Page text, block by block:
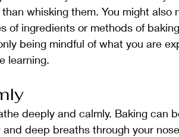
whisking them. You might also
of ingredients or methods of
being mindful of what you are
learning.
deeply and calmly. Baking can
deep breaths through your